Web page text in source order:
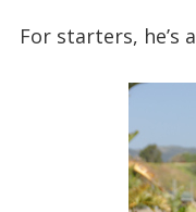
For starters, he’s a